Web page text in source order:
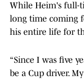
While Heim's full-
long time coming
his entire life for
“Since I was five
be a Cup driver.